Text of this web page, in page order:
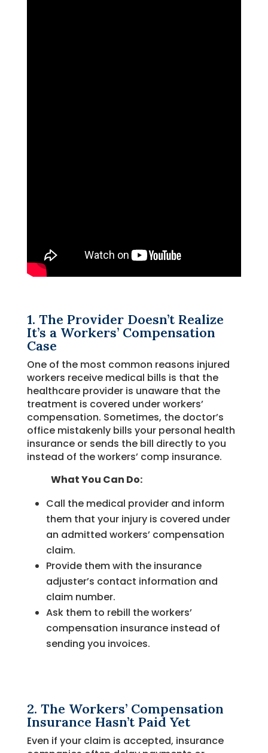
1. The Provider Doesn’t Realize
It’s a Workers’ Compensation
Case
One of the most common reasons injured
workers receive medical bills is that the
healthcare provider is unaware that the
treatment is covered under workers’
compensation. Sometimes, the doctor’s
office mistakenly bills your personal health
insurance or sends the bill directly to you
instead of the workers’ comp insurance.
What You Can Do:
Call the medical provider and inform
them that your injury is covered under
an admitted workers’ compensation
claim.
Provide them with the insurance
adjuster’s contact information and
claim number.
Ask them to rebill the workers’
compensation insurance instead of
sending you invoices.
2. The Workers’ Compensation
Insurance Hasn’t Paid Yet
Even if your claim is accepted, insurance